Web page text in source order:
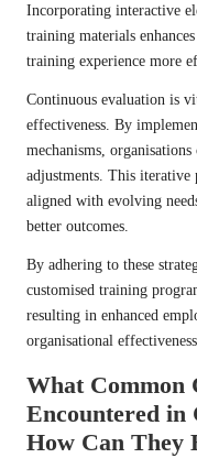
Incorporating interactive
training materials
training experience more
Continuous evaluation is
effectiveness. By
mechanisms,
adjustments. This iterative
aligned with evolving
better outcomes.
By adhering to these
customised training
resulting in enhanced
organisational effectiveness.
What Common
Encountered in
How Can They